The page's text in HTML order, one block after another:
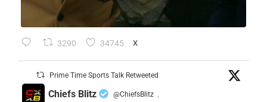
3290 34745 X
Prime Time Sports Talk Retweeted
Chiefs Blitz @ChiefsBlitz ·